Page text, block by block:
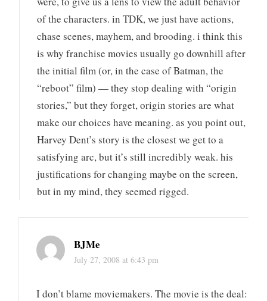
of the characters. in TDK, we just have actions,
chase scenes, mayhem, and brooding. i think this
is why franchise movies usually go downhill after
the initial film (or, in the case of Batman, the
“reboot” film) — they stop dealing with “origin
stories,” but they forget, origin stories are what
make our choices have meaning. as you point out,
Harvey Dent’s story is the closest we get to a
satisfying arc, but it’s still incredibly weak. his
justifications for changing maybe on the screen,
but in my mind, they seemed rigged.
BJMe
July 27, 2008 at 6:43 pm
I don’t blame moviemakers. The movie is the deal: